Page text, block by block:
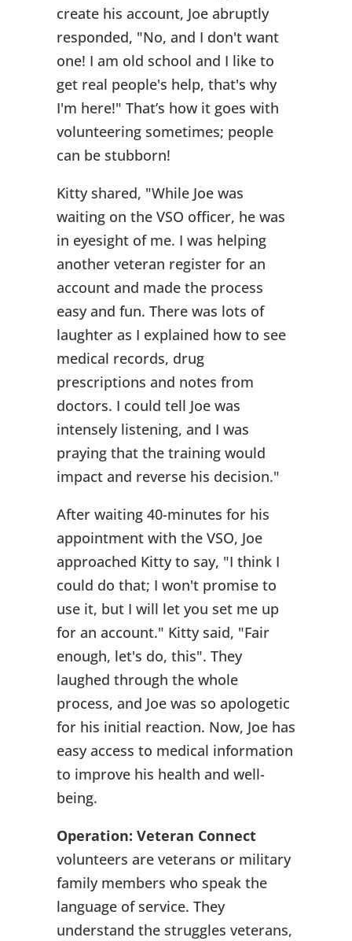
create his account, Joe abruptly
responded, "No, and I don't want
one! I am old school and I like to
get real people's help, that's why
I'm here!" That’s how it goes with
volunteering sometimes; people
can be stubborn!
Kitty shared, "While Joe was
waiting on the VSO officer, he was
in eyesight of me. I was helping
another veteran register for an
account and made the process
easy and fun. There was lots of
laughter as I explained how to see
medical records, drug
prescriptions and notes from
doctors. I could tell Joe was
intensely listening, and I was
praying that the training would
impact and reverse his decision."
After waiting 40-minutes for his
appointment with the VSO, Joe
approached Kitty to say, "I think I
could do that; I won't promise to
use it, but I will let you set me up
for an account." Kitty said, "Fair
enough, let's do, this". They
laughed through the whole
process, and Joe was so apologetic
for his initial reaction. Now, Joe has
easy access to medical information
to improve his health and well-
being.
Operation: Veteran Connect
volunteers are veterans or military
family members who speak the
language of service. They
understand the struggles veterans,